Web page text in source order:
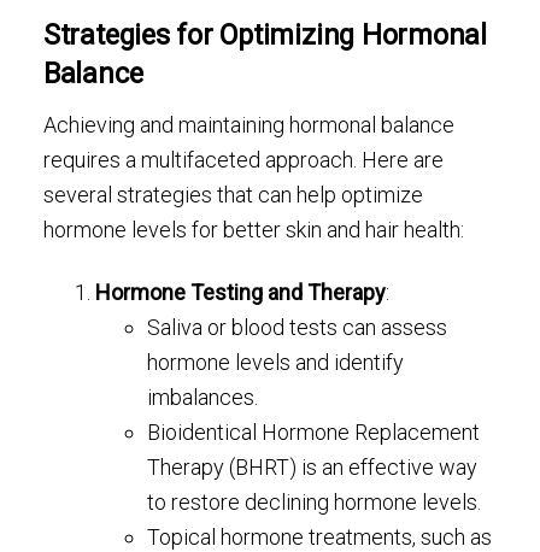
Strategies for Optimizing Hormonal
Balance
Achieving and maintaining hormonal balance
requires a multifaceted approach. Here are
several strategies that can help optimize
hormone levels for better skin and hair health:
Hormone Testing and Therapy:
Saliva or blood tests can assess
hormone levels and identify
imbalances.
Bioidentical Hormone Replacement
Therapy (BHRT) is an effective way
to restore declining hormone levels.
Topical hormone treatments, such as